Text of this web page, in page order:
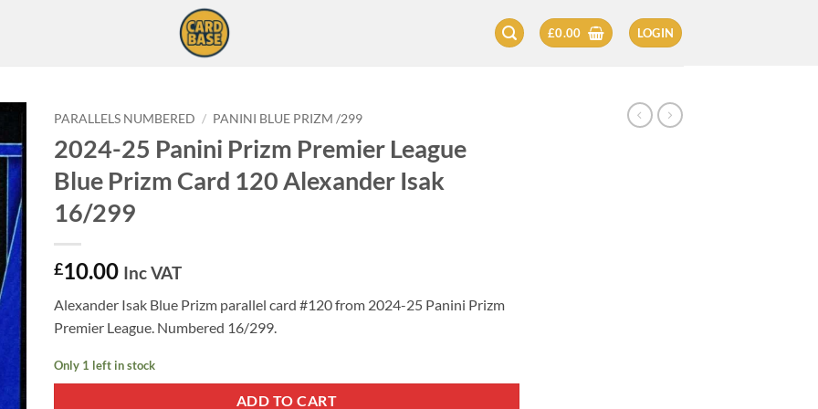
£0.00 LOGIN
PARALLELS NUMBERED / PANINI BLUE PRIZM /299
2024-25 Panini Prizm Premier League
Blue Prizm Card 120 Alexander Isak
16/299
£10.00 Inc VAT
Alexander Isak Blue Prizm parallel card #120 from 2024-25 Panini Prizm
Premier League. Numbered 16/299.
Only 1 left in stock
ADD TO CART